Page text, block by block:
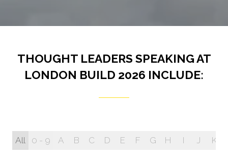
THOUGHT LEADERS SPEAKING AT
LONDON BUILD 2026 INCLUDE:
All 0 - 9 A B C D E F G H I J K